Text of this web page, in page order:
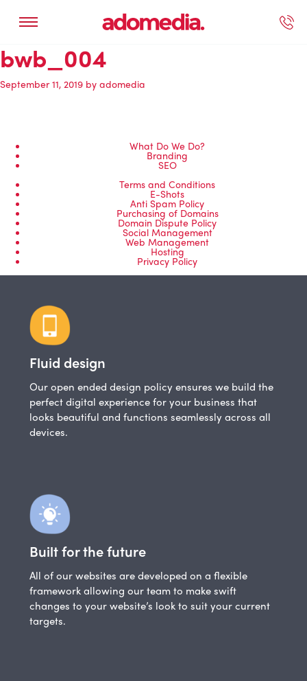
bwb_004
September 11, 2019 by adomedia
What Do We Do?
Branding
SEO
Terms and Conditions
E-Shots
Anti Spam Policy
Purchasing of Domains
Domain Dispute Policy
Social Management
Web Management
Hosting
Privacy Policy
Fluid design
Our open ended design policy ensures we build the
perfect digital experience for your business that
looks beautiful and functions seamlessly across all
devices.
Built for the future
All of our websites are developed on a flexible
framework allowing our team to make swift
changes to your website’s look to suit your current
targets.